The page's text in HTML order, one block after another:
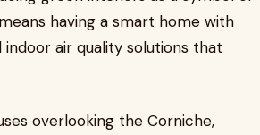
having a smart home with
air quality solutions that
overlooking the Corniche,